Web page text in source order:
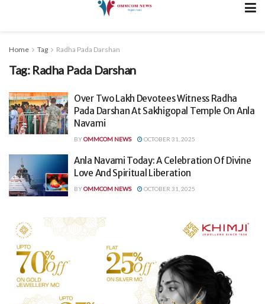
Home Tag Radha Pada Darshan
Tag: Radha Pada Darshan
Over Two Lakh Devotees Witness Radha
Pada Darshan At Sakhigopal Temple On Anla
Navami
BYOMMCOM NEWS OCTOBER 31, 2025
Anla Navami Today: A Celebration Of Divine
Love And Spiritual Liberation
BYOMMCOM NEWS OCTOBER 31, 2025